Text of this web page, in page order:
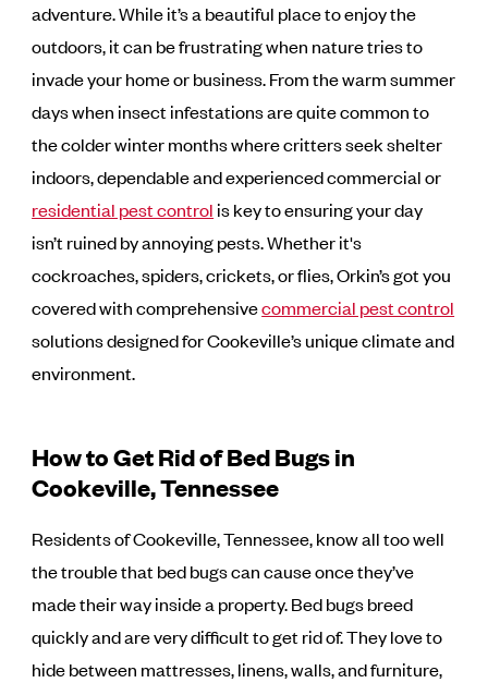
adventure. While it’s a beautiful place to enjoy the
outdoors, it can be frustrating when nature tries to
invade your home or business. From the warm summer
days when insect infestations are quite common to
the colder winter months where critters seek shelter
indoors, dependable and experienced commercial or
residential pest control is key to ensuring your day
isn’t ruined by annoying pests. Whether it's
cockroaches, spiders, crickets, or flies, Orkin’s got you
covered with comprehensivecommercial pest control
solutions designed for Cookeville’s unique climate and
environment.
How to Get Rid of Bed Bugs in
Cookeville, Tennessee
Residents of Cookeville, Tennessee, know all too well
the trouble that bed bugs can cause once they’ve
made their way inside a property. Bed bugs breed
quickly and are very difficult to get rid of. They love to
hide between mattresses, linens, walls, and furniture,